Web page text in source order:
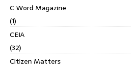
C Word Magazine
(1)
CEIA
(32)
Citizen Matters